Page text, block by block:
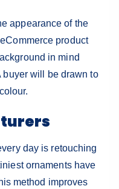
appearance of the
product
in mind
buyer will be drawn to
day is retouching
ornaments have
method improves